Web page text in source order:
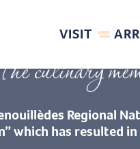
VISIT
culinary
Regional
which has resulted